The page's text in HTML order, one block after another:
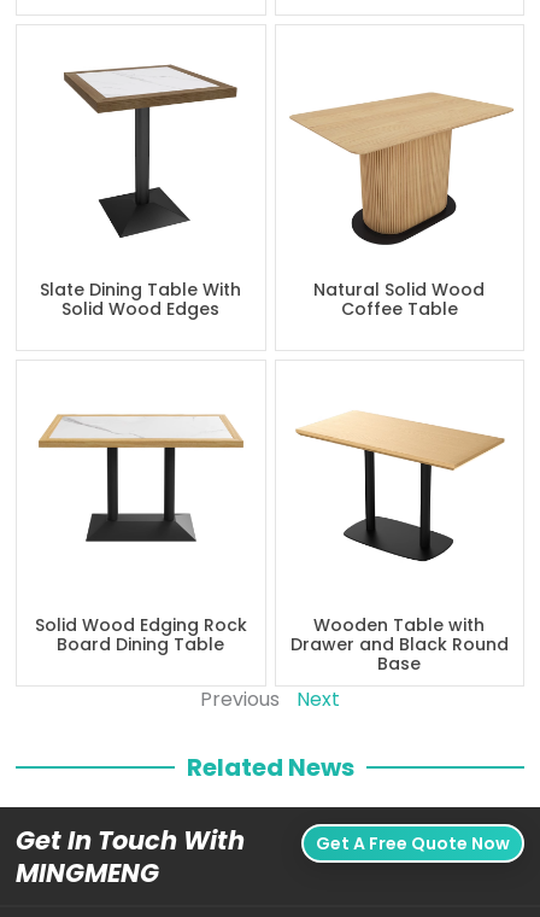
Slate Dining Table With
Solid Wood Edges
Natural Solid Wood
Coffee Table
Solid Wood Edging Rock
Board Dining Table
Wooden Table with
Drawer and Black Round
Base
Previous Next
Related News
Get In Touch With
MINGMENG
Get A Free Quote Now